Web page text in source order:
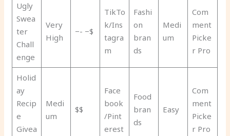
Ugly
Swea
ter
Chall
enge
Very
High
−- −$
TikTo
k/Ins
tagra
m
Fashi
on
bran
ds
Medi
um
Com
ment
Picke
r Pro
Holid
ay
Recip
e
Givea
Medi
um
$$
Face
book
/Pint
erest
Food
bran
ds
Easy
Com
ment
Picke
r Pro